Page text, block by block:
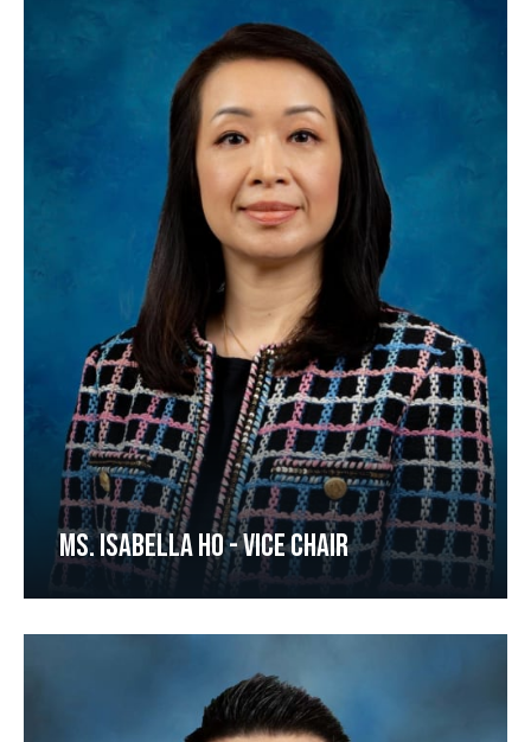
MS. ISABELLA HO - VICE CHAIR